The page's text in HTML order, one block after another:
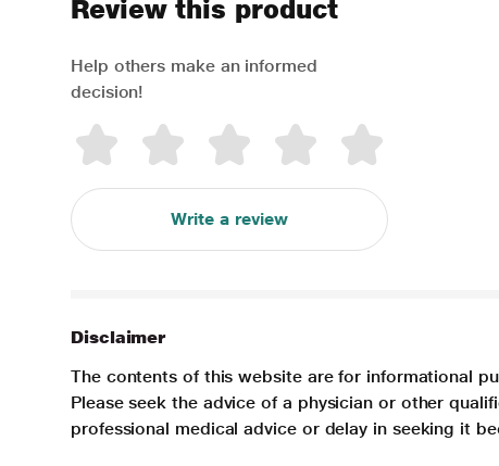
Review this product
Help others make an informed
decision!
Write a review
Disclaimer
The contents of this website are for informational
Please seek the advice of a physician or other
professional medical advice or delay in seeking it